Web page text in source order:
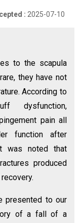
: 2025-07-10
to the scapula
they have not
According to
dysfunction,
pain all
function after
was noted that
produced
presented to our
of a fall of a